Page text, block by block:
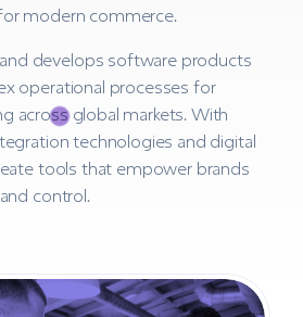
modern commerce.
develops software products
operational processes for
across global markets. With
technologies and digital
tools that empower brands
control.